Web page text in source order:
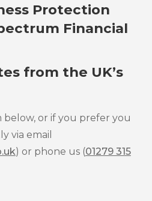
Protection
Financial
from the UK’s
or if you prefer you
via email
) or phone us (01279 315